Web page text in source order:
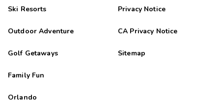
Ski Resorts
Outdoor Adventure
Golf Getaways
Family Fun
Orlando
Privacy Notice
CA Privacy Notice
Sitemap